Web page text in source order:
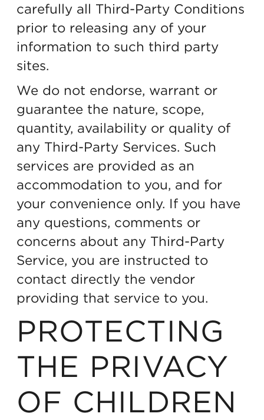
carefully all Third-Party Conditions
prior to releasing any of your
information to such third party
sites.
We do not endorse, warrant or
guarantee the nature, scope,
quantity, availability or quality of
any Third-Party Services. Such
services are provided as an
accommodation to you, and for
your convenience only. If you have
any questions, comments or
concerns about any Third-Party
Service, you are instructed to
contact directly the vendor
providing that service to you.
PROTECTING
THE PRIVACY
OF CHILDREN